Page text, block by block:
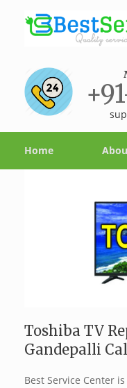
Home
Toshiba TV
Gandepalli
Best Service Center